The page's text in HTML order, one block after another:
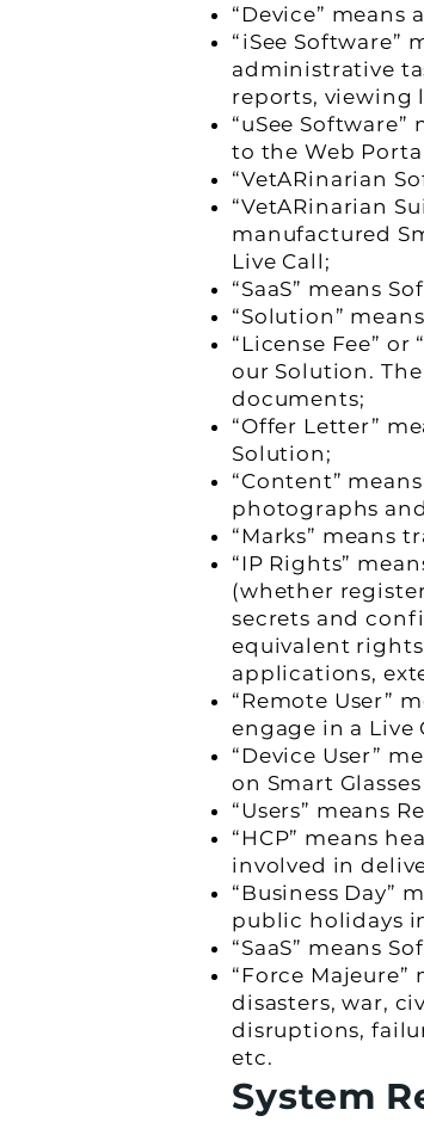
“Device” means
“iSee Software”
administrative
reports, viewing
“uSee
to the Web
“VetARinarian
“VetARinarian
manufactured
Live Call;
“SaaS” means
“Solution”
“License Fee”
our Solution.
documents;
“Offer Letter”
Solution;
“Content”
photographs
“Marks” means
“IP Rights”
(whether
secrets and
equivalent
applications,
“Remote User”
engage in a Live
“Device User”
on Smart
“Users” means
“HCP” means
involved in
“Business Day”
public holidays
“SaaS” means
“Force
disasters, war,
disruptions,
etc.
System